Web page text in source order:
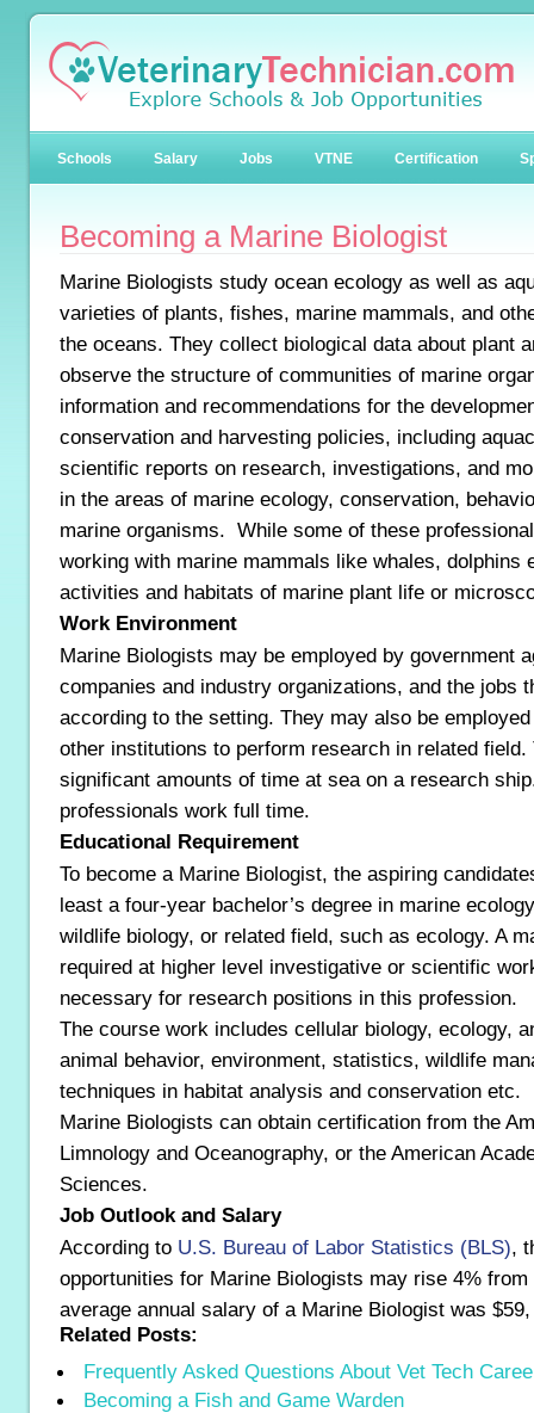
Schools Salary Jobs VTNE Certification
Becoming a Marine Biologist
Marine Biologists study ocean ecology as well as
varieties of plants, fishes, marine mammals, and
the oceans. They collect biological data about plant
observe the structure of communities of marine
information and recommendations for the
conservation and harvesting policies, including
scientific reports on research, investigations, and
in the areas of marine ecology, conservation,
marine organisms. While some of these
working with marine mammals like whales, dolphins
activities and habitats of marine plant life or
Work Environment
Marine Biologists may be employed by government
companies and industry organizations, and the jobs
according to the setting. They may also be
other institutions to perform research in related field.
significant amounts of time at sea on a research
professionals work full time.
Educational Requirement
To become a Marine Biologist, the aspiring
least a four-year bachelor’s degree in marine
wildlife biology, or related field, such as ecology. A
required at higher level investigative or scientific
necessary for research positions in this profession.
The course work includes cellular biology, ecology,
animal behavior, environment, statistics, wildlife
techniques in habitat analysis and conservation etc.
Marine Biologists can obtain certification from the
Limnology and Oceanography, or the American
Sciences.
Job Outlook and Salary
According to U.S. Bureau of Labor Statistics (BLS),
opportunities for Marine Biologists may rise 4% from
average annual salary of a Marine Biologist was
Related Posts:
Frequently Asked Questions About Vet Tech
Becoming a Fish and Game Warden